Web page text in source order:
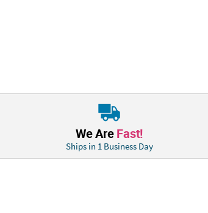
We AreFast!
Ships in 1 Business Day